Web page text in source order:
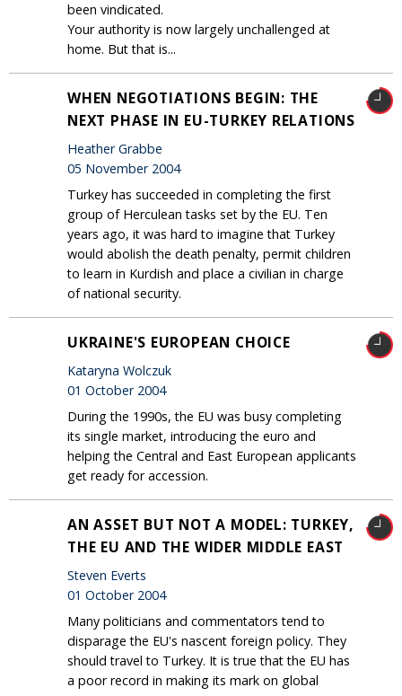
been vindicated.
Your authority is now largely unchallenged at
home. But that is...
WHEN NEGOTIATIONS BEGIN: THE
NEXT PHASE IN EU-TURKEY RELATIONS
Heather Grabbe
05 November 2004
Turkey has succeeded in completing the first
group of Herculean tasks set by the EU. Ten
years ago, it was hard to imagine that Turkey
would abolish the death penalty, permit children
to learn in Kurdish and place a civilian in charge
of national security.
UKRAINE'S EUROPEAN CHOICE
Kataryna Wolczuk
01 October 2004
During the 1990s, the EU was busy completing
its single market, introducing the euro and
helping the Central and East European applicants
get ready for accession.
AN ASSET BUT NOT A MODEL: TURKEY,
THE EU AND THE WIDER MIDDLE EAST
Steven Everts
01 October 2004
Many politicians and commentators tend to
disparage the EU's nascent foreign policy. They
should travel to Turkey. It is true that the EU has
a poor record in making its mark on global